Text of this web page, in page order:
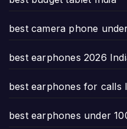
best camera phone
best earphones 2026
best earphones for calls
best earphones under